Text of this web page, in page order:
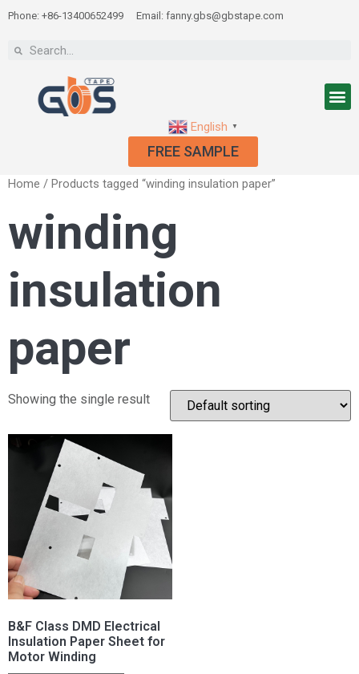
Phone: +86-13400652499 Email: fanny.gbs@gbstape.com
English ▼
FREE SAMPLE
Home / Products tagged “winding insulation paper”
winding
insulation
paper
Showing the single result
B&F Class DMD Electrical
Insulation Paper Sheet for
Motor Winding